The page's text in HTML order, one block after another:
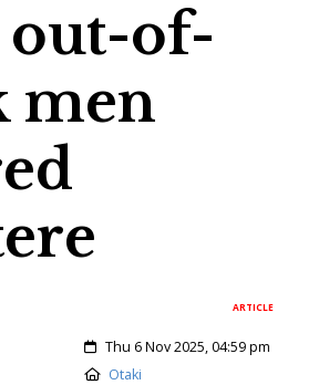
out-of-
men
ARTICLE
Created:
Thu 6 Nov 2025, 04:59 pm
Location:
Otaki